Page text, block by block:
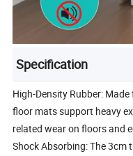
Specification
High-Density Rubber:
floor mats support heavy
related wear on floors and
Shock Absorbing: The